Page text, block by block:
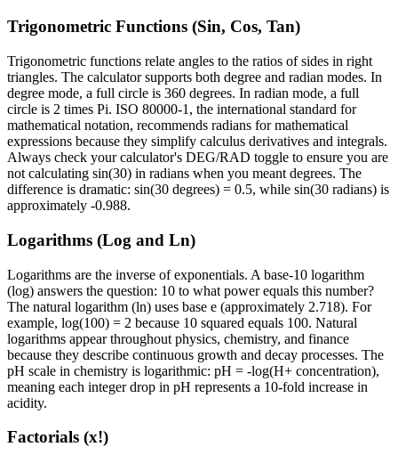
Trigonometric Functions (Sin, Cos, Tan)
Trigonometric functions relate angles to the ratios of sides in right
triangles. The calculator supports both degree and radian modes. In
degree mode, a full circle is 360 degrees. In radian mode, a full
circle is 2 times Pi. ISO 80000-1, the international standard for
mathematical notation, recommends radians for mathematical
expressions because they simplify calculus derivatives and integrals.
Always check your calculator's DEG/RAD toggle to ensure you are
not calculating sin(30) in radians when you meant degrees. The
difference is dramatic: sin(30 degrees) = 0.5, while sin(30 radians) is
approximately -0.988.
Logarithms (Log and Ln)
Logarithms are the inverse of exponentials. A base-10 logarithm
(log) answers the question: 10 to what power equals this number?
The natural logarithm (ln) uses base e (approximately 2.718). For
example, log(100) = 2 because 10 squared equals 100. Natural
logarithms appear throughout physics, chemistry, and finance
because they describe continuous growth and decay processes. The
pH scale in chemistry is logarithmic: pH = -log(H+ concentration),
meaning each integer drop in pH represents a 10-fold increase in
acidity.
Factorials (x!)